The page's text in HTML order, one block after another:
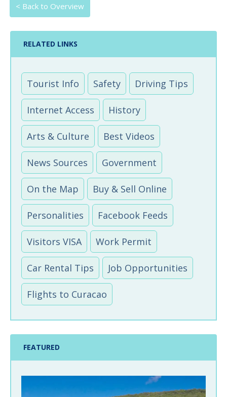
< Back to Overview
RELATED LINKS
Tourist Info Safety Driving Tips
Internet Access History
Arts & Culture Best Videos
News Sources Government
On the Map Buy & Sell Online
Personalities Facebook Feeds
Visitors VISA Work Permit
Car Rental Tips Job Opportunities
Flights to Curacao
FEATURED